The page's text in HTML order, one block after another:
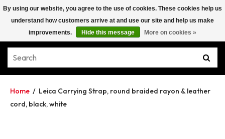
Home / Leica Carrying Strap, round braided rayon & leather
cord, black, white
By using our website, you agree to the use of cookies. These cookies help us
understand how customers arrive at and use our site and help us make
improvements.
Hide this message More on cookies »